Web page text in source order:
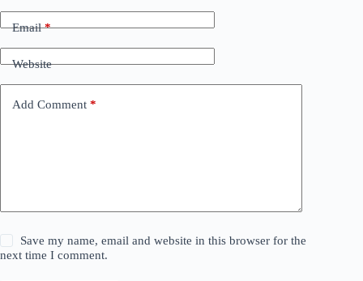
Email*
Website
Add Comment *
Save my name, email and website in this browser for the
next time I comment.